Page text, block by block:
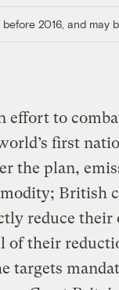
2016, and may
effort to
first
the plan,
British
reduce their
of their
targets